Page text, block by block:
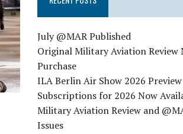
July @MAR Published
Original Military Aviation Review
Purchase
ILA Berlin Air Show 2026 Preview
Subscriptions for 2026 Now
Military Aviation Review and
Issues